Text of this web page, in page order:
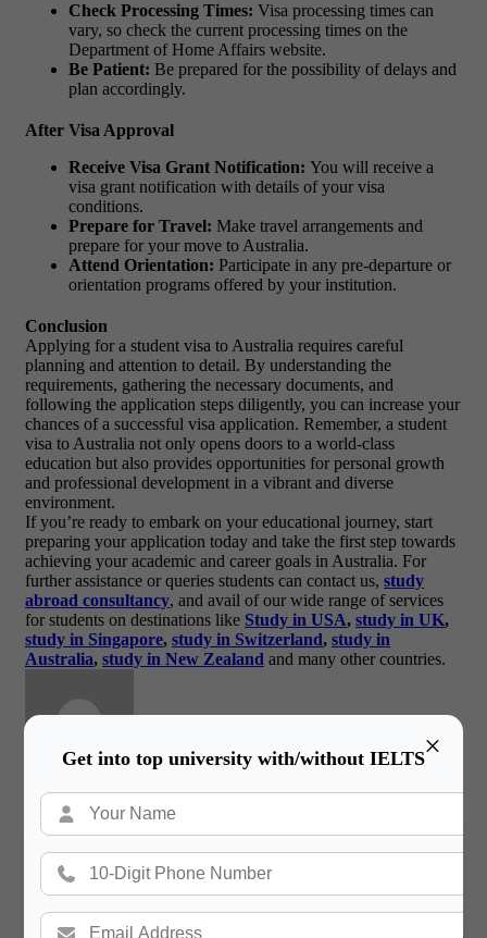
×
Get into top university with/without IELTS
Check Processing Times: Visa processing times can
vary, so check the current processing times on the
Department of Home Affairs website.
Be Patient: Be prepared for the possibility of delays and
plan accordingly.
After Visa Approval
Receive Visa Grant Notification: You will receive a
visa grant notification with details of your visa
conditions.
Prepare for Travel: Make travel arrangements and
prepare for your move to Australia.
Attend Orientation: Participate in any pre-departure or
orientation programs offered by your institution.
Conclusion
Applying for a student visa to Australia requires careful
planning and attention to detail. By understanding the
requirements, gathering the necessary documents, and
following the application steps diligently, you can increase your
chances of a successful visa application. Remember, a student
visa to Australia not only opens doors to a world-class
education but also provides opportunities for personal growth
and professional development in a vibrant and diverse
environment.
If you’re ready to embark on your educational journey, start
preparing your application today and take the first step towards
achieving your academic and career goals in Australia. For
further assistance or queries students can contact us, study
abroad consultancy, and avail of our wide range of services
for students on destinations like Study in USA, study in UK,
study in Singapore, study in Switzerland, study in
Australia, study in New Zealand and many other countries.
Gateway International/ About Author
More posts by Gateway International
Book a Free Counsultation
Name